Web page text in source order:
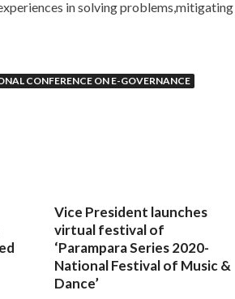
in solving
CONFERENCE ON E-GOVERNANCE
Vice President launches
virtual festival of
‘Parampara Series 2020-
National Festival of Music &
Dance’